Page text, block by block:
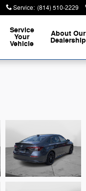
Service: (814) 510-2229
Service
Your
Vehicle
About Our
Dealership